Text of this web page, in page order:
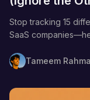
Stop tracking 15
SaaS
Tameem